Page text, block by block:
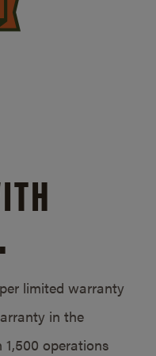
limited warranty
in the
operations